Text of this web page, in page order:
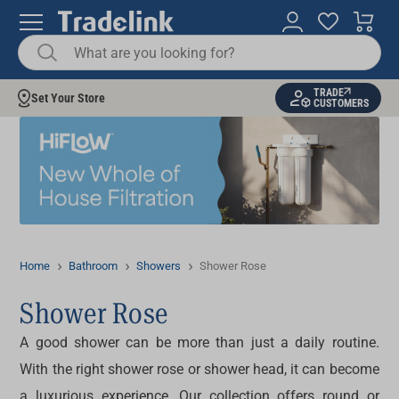
Set Your Store
TRADE
CUSTOMERS
Home Bathroom Showers Shower Rose
Shower Rose
A good shower can be more than just a daily routine.
With the right shower rose or shower head, it can become